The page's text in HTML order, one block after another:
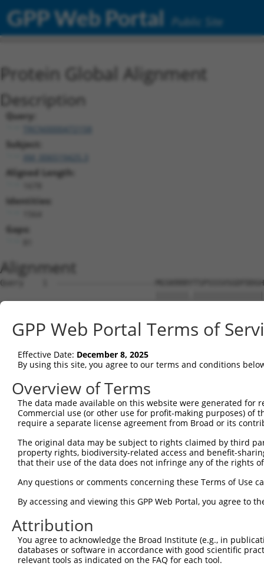
GPP Web Portal Public Site
Protein Global Alignment
Description
Query:
Subject:
Aligned Length:
Identities:
Gaps:
Alignment
Query    1  ---------------------
Sbjct    1
Query   54
Sbjct   75
Query  128
Sbjct  149
Sbjct  223
Query  276
Sbjct  297
Query  350
Sbjct  371
GPP Web Portal Terms of
Effective Date: December 8, 2025
By using this site, you agree to our terms and conditions
Overview of Terms
The data made available on this website were generated
Commercial use (or other use for profit-making purposes) of
require a separate license agreement from Broad or its
The original data may be subject to rights claimed by third
property rights, biodiversity-related access and benefit-
that their use of the data does not infringe any of the rights
Any questions or comments concerning these Terms of Use
By accessing and viewing this GPP Web Portal, you agree to
Attribution
You agree to acknowledge the Broad Institute (e.g., in
databases or software in accordance with good scientific
relevant tools as indicated on the FAQ for each tool.